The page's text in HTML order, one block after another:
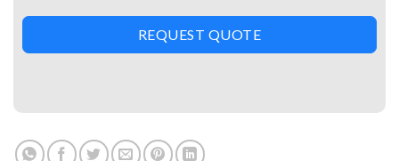
REQUEST QUOTE